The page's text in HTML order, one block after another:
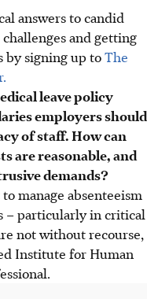
following
guidelines,
demands.
seek written
concerns,
reputational
employees should
answers to candid
and getting
by signing up toThe
leave policy
employers should
of staff. How can
are reasonable, and
demands?
manage absenteeism
– particularly in critical
not without recourse,
Institute for Human